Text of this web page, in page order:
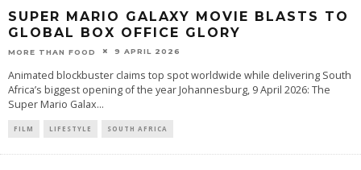
SUPER MARIO GALAXY MOVIE BLASTS TO
GLOBAL BOX OFFICE GLORY
MORE THAN FOOD 9 APRIL 2026
Animated blockbuster claims top spot worldwide while delivering South
Africa’s biggest opening of the year Johannesburg, 9 April 2026: The
Super Mario Galax...
FILM LIFESTYLE SOUTH AFRICA